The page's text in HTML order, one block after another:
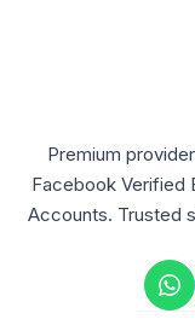
Premium
Facebook Verified
Accounts. Trusted